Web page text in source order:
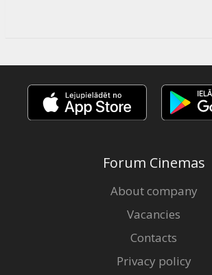
Forum Cinemas
About company
Vacancies
Contacts
Privacy policy